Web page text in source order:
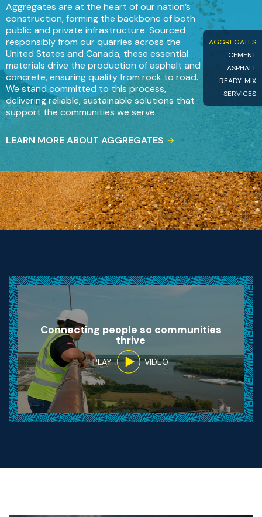
Aggregates are at the heart of our nation’s
construction, forming the backbone of both
public and private infrastructure. Sourced
responsibly from our quarries across the
United States and Canada, these essential
materials drive the production of asphalt and
concrete, ensuring quality from rock to road.
We stand committed to this process,
delivering reliable, sustainable solutions that
support the communities we serve.
LEARN MORE ABOUT AGGREGATES
AGGREGATES
CEMENT
ASPHALT
READY-MIX
SERVICES
Connecting people so communities
thrive
PLAY VIDEO